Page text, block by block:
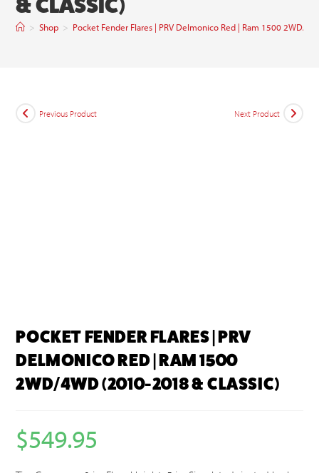
> Shop > Pocket Fender Flares | PRV Delmonico Red | Ram 1500 2WD/
Previous Product Next Product
POCKET FENDER FLARES | PRV
DELMONICO RED | RAM 1500
2WD/4WD (2010-2018 & CLASSIC)
$549.95